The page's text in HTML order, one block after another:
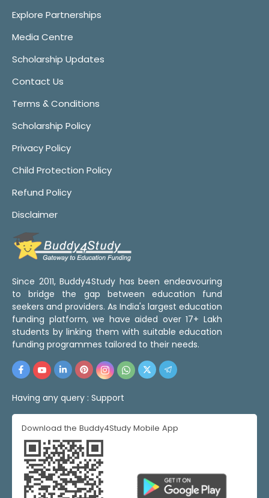
Explore Partnerships
Media Centre
Scholarship Updates
Contact Us
Terms & Conditions
Scholarship Policy
Privacy Policy
Child Protection Policy
Refund Policy
Disclaimer
Since 2011, Buddy4Study has been endeavouring
to bridge the gap between education fund
seekers and providers. As India's largest education
funding platform, we have aided over 17+ Lakh
students by linking them with suitable education
funding programmes tailored to their needs.
Having any query : Support
Download the Buddy4Study Mobile App